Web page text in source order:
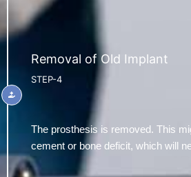
The prosthesis is removed. This
cement or bone deficit, which will
Removal of Old Implant
STEP-4